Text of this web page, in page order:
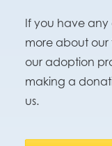
If you have any
more about
our adoption
making a
us.